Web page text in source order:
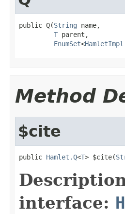
public Q(String name,
T parent,
EnumSet<
Method
$cite
public Hamlet.Q<T> $cite(
interface: